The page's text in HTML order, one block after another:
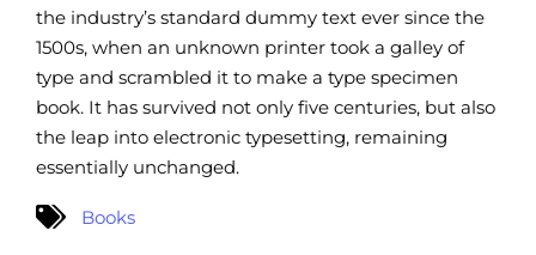
the industry’s standard dummy text ever since the
1500s, when an unknown printer took a galley of
type and scrambled it to make a type specimen
book. It has survived not only five centuries, but also
the leap into electronic typesetting, remaining
essentially unchanged.
Books